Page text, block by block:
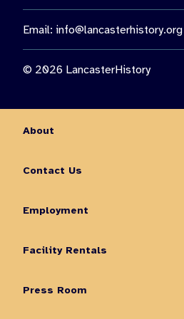
Email: info@lancasterhistory.org
© 2026 LancasterHistory
About
Contact Us
Employment
Facility Rentals
Press Room